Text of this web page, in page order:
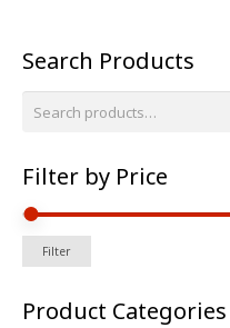
The
options
the
Search Products
Filter by Price
Filter
Product Categories